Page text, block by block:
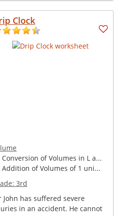
Clock
Conversion of Volumes in L a...
Addition of Volumes of 1 uni...
3rd
John has suffered severe
in an accident. He cannot